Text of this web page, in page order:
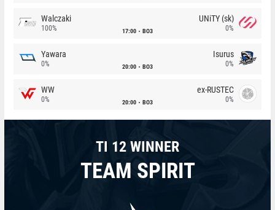
Walczaki
100% 17:00 BO3
UNiTY (sk)
0%
Yawara
0% 20:00 BO3
Isurus
0%
WW
0% 20:00 BO3
ex-RUSTEC
0%
TI 12 WINNER
TEAM SPIRIT